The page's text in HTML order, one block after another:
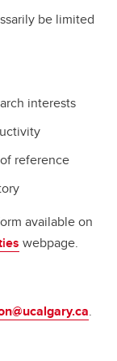
be limited
interests
reference
available on
webpage.
.